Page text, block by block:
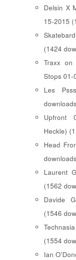
Delsin X
15-2015
(1424
Traxx
Stops 01-
Les
Upfront
Heckle)
Head
Laurent
(1562
Davide
(1546
(1554
Ian